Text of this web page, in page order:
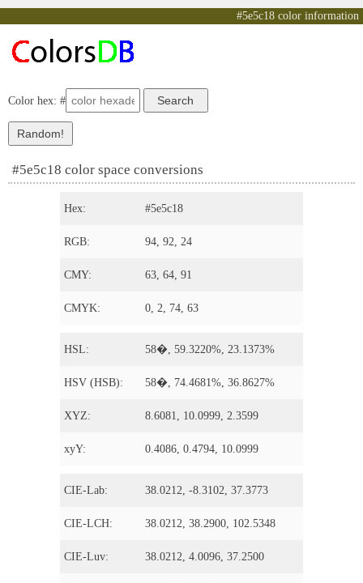
#5e5c18 color information
Color hex: #
#5e5c18 color space conversions
Hex: #5e5c18
RGB: 94, 92, 24
CMY: 63, 64, 91
CMYK: 0, 2, 74, 63
HSL: 58�, 59.3220%, 23.1373%
HSV (HSB): 58�, 74.4681%, 36.8627%
XYZ: 8.6081, 10.0999, 2.3599
xyY: 0.4086, 0.4794, 10.0999
CIE-Lab: 38.0212, -8.3102, 37.3773
CIE-LCH: 38.0212, 38.2900, 102.5348
CIE-Luv: 38.0212, 4.0096, 37.2500